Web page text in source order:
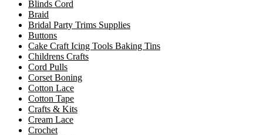
Blinds Cord
Braid
Bridal Party Trims Supplies
Buttons
Cake Craft Icing Tools Baking Tins
Childrens Crafts
Cord Pulls
Corset Boning
Cotton Lace
Cotton Tape
Crafts & Kits
Cream Lace
Crochet